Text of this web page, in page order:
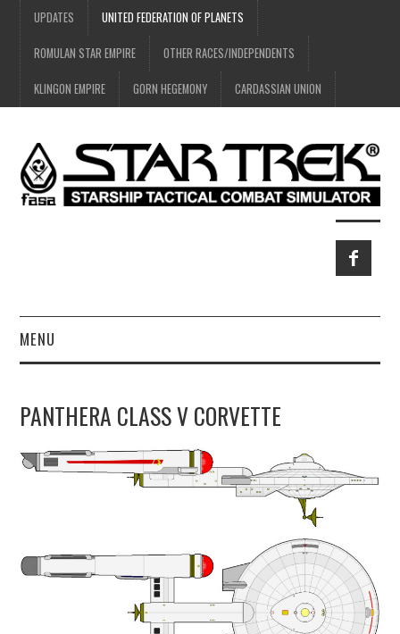
UPDATES UNITED FEDERATION OF PLANETS
ROMULAN STAR EMPIRE OTHER RACES/INDEPENDENTS
KLINGON EMPIRE GORN HEGEMONY CARDASSIAN UNION
MENU
UPDATES
THE FLEETS
SCENARIOS
PUBLICATIONS
PANTHERA CLASS V CORVETTE